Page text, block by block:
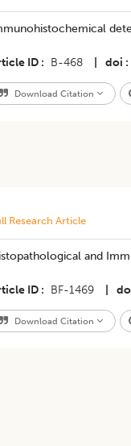
ID B-468 doi
Download Citation
Research Article
and
ID BF-1469
Download Citation